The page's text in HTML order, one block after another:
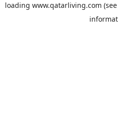
loading www.qatarliving.com